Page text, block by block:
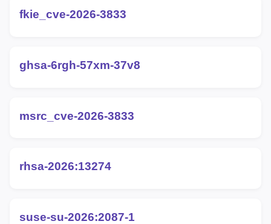
fkie_cve-2026-3833
ghsa-6rgh-57xm-37v8
msrc_cve-2026-3833
rhsa-2026:13274
suse-su-2026:2087-1